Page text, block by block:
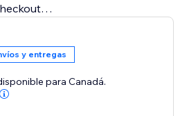
user management and smart
automated shipping labels,
and real-time tracking
y entregas
para Canadá.